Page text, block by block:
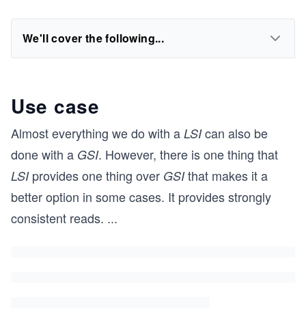
We'll cover the following...
Use case
Almost everything we do with a LSIcan also be
done with a GSI. However, there is one thing that
LSIprovides one thing over GSIthat makes it a
better option in some cases. It provides strongly
consistent reads. ...